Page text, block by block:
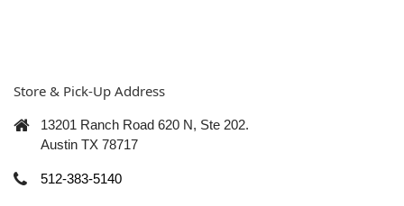
Store & Pick-Up Address
13201 Ranch Road 620 N, Ste 202.
Austin TX 78717
512-383-5140